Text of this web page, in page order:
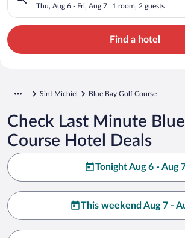
Thu, Aug 6 - Fri, Aug 7 1 room, 2 guests
Find a hotel
Sint Michiel Blue Bay Golf Course
Check Last Minute
Course Hotel Deals
Tonight Aug 6 - Aug
This weekend Aug 7 -